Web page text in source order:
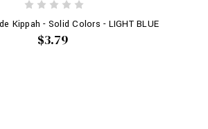
Kippah - Solid Colors - LIGHT BLUE
$3.79